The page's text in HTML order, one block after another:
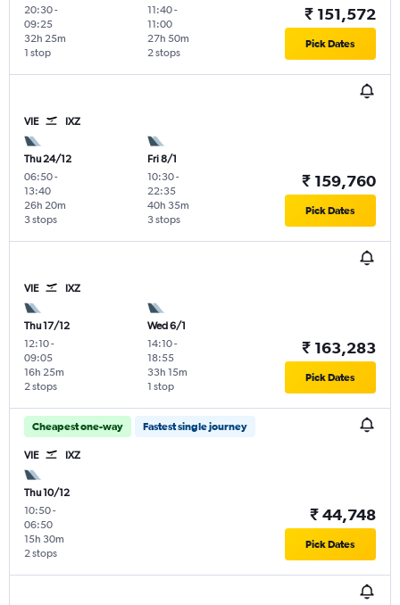
20:30-
09:25
1 stop
32h 25m
11:40-
11:00
2 stops
27h 50m
₹ 151,572
Pick Dates
VIE IXZ
Thu 24/12
06:50-
13:40
3 stops
26h 20m
Fri 8/1
10:30-
22:35
3 stops
40h 35m
₹ 159,760
Pick Dates
VIE IXZ
Thu 17/12
12:10-
09:05
2 stops
16h 25m
Wed 6/1
14:10-
18:55
1 stop
33h 15m
₹ 163,283
Pick Dates
Cheapest one-way Fastest single journey
VIE IXZ
Thu 10/12
10:50-
06:50
2 stops
15h 30m
₹ 44,748
Pick Dates